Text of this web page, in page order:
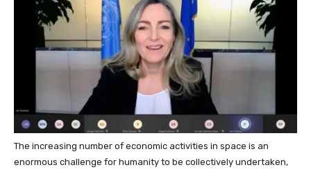
The increasing number of economic activities in space is an
enormous challenge for humanity to be collectively undertaken,